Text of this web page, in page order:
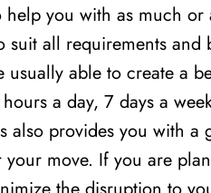
help you with as much
suit all requirements
usually able to create a
a day, 7 days a
also provides you with
your move. If you are